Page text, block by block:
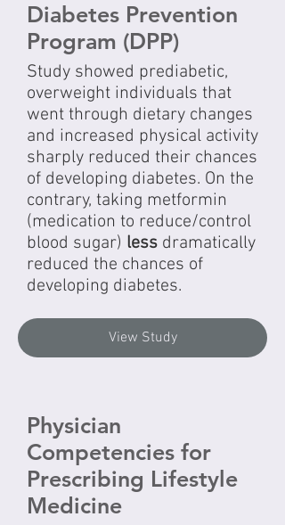
Diabetes Prevention
Program (DPP)
Study showed prediabetic,
overweight individuals that
went through dietary changes
and increased physical activity
sharply reduced their chances
of developing diabetes. On the
contrary, taking metformin
(medication to reduce/control
blood sugar) less dramatically
reduced the chances of
developing diabetes.
View Study
Physician
Competencies for
Prescribing Lifestyle
Medicine